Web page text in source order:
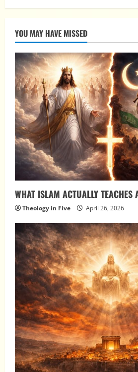
YOU MAY HAVE MISSED
WHAT ISLAM ACTUALLY TEACHES
Theology in Five April 26, 2026